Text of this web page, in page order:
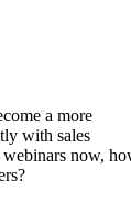
a more
with sales
now,